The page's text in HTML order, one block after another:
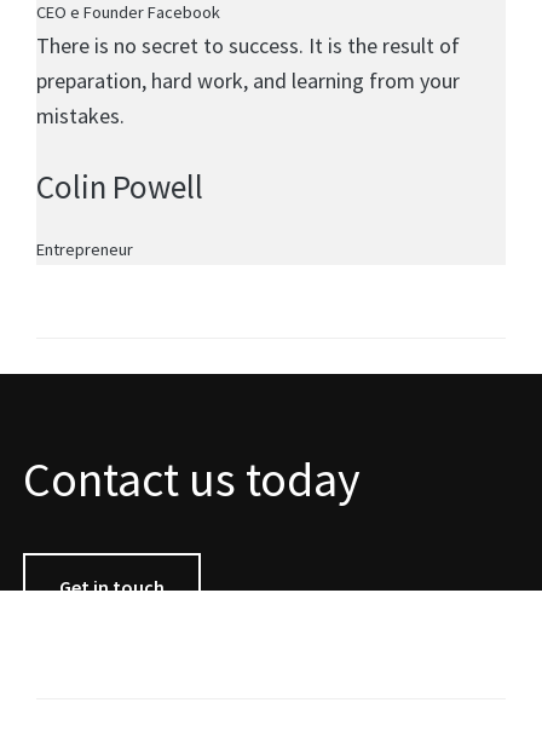
CEO e Founder Facebook
There is no secret to success. It is the result of
preparation, hard work, and learning from your
mistakes.
Colin Powell
Entrepreneur
Contact us today
Get in touch